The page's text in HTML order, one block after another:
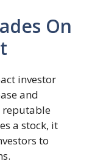
On
investor
and
reputable
a stock, it
to